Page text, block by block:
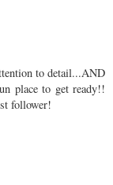
to detail...AND
place to get ready!!
follower!